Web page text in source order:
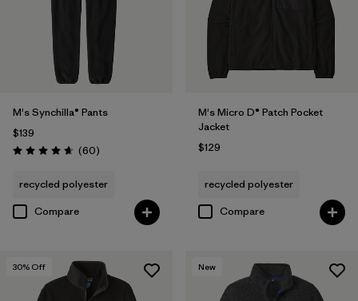
M's Synchilla® Pants
$139
Rating: 4.6 / 5 (60Reviews
)
recycled polyester
Compare
M's Micro D® Patch Pocket
Jacket
$129
recycled polyester
Compare
30% Off New